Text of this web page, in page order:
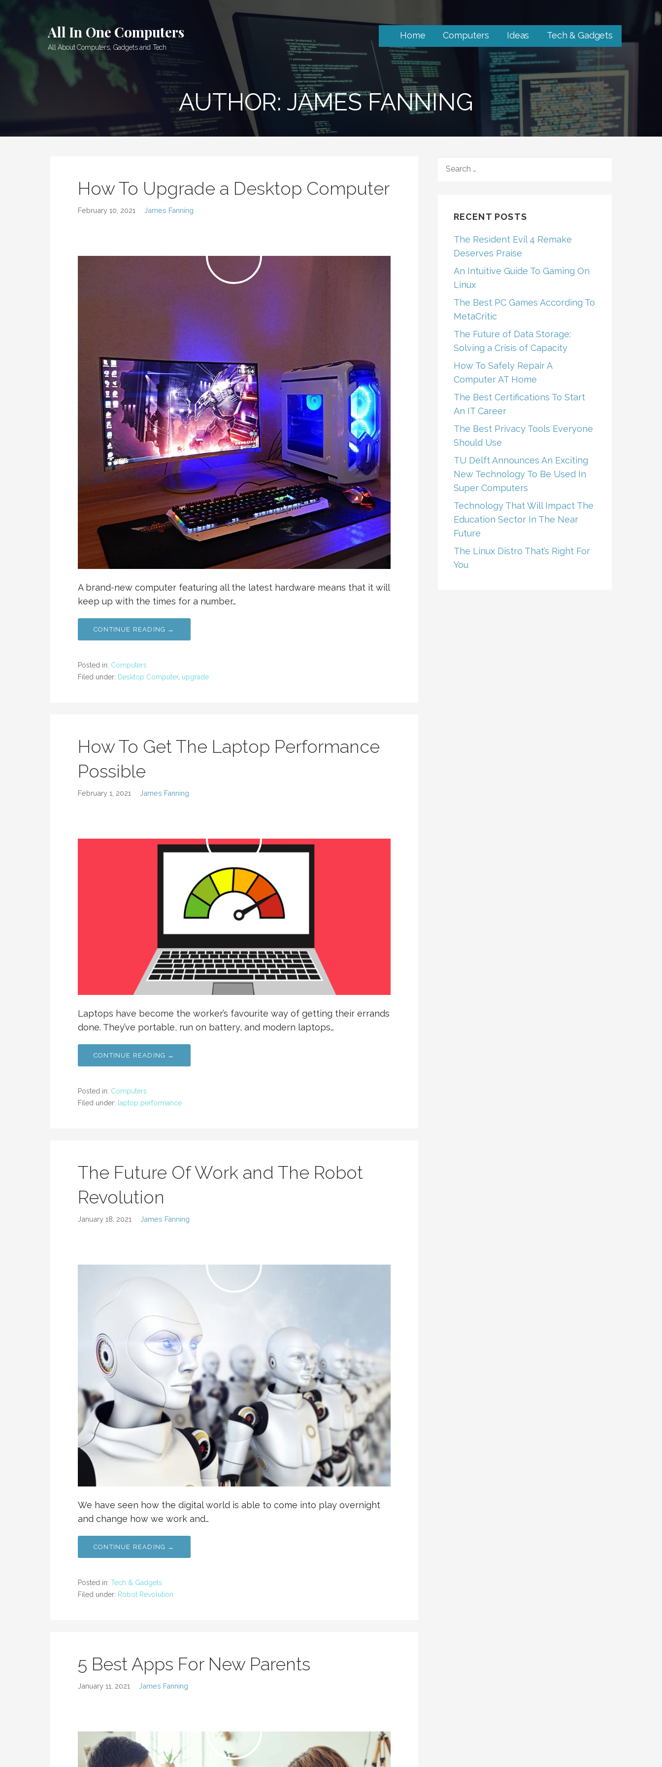
All In One Computers
All About Computers, Gadgets and Tech
Home Computers Ideas Tech & Gadgets
AUTHOR: JAMES FANNING
How To Upgrade a Desktop Computer
February 10, 2021 James Fanning
A brand-new computer featuring all the latest hardware means that it will
keep up with the times for a number…
CONTINUE READING →
Posted in: Computers
Filed under: Desktop Computer, upgrade
How To Get The Laptop Performance
Possible
February 1, 2021 James Fanning
Laptops have become the worker’s favourite way of getting their errands
done. They’ve portable, run on battery, and modern laptops…
CONTINUE READING →
Posted in: Computers
Filed under: laptop performance
The Future Of Work and The Robot
Revolution
January 18, 2021 James Fanning
We have seen how the digital world is able to come into play overnight
and change how we work and…
CONTINUE READING →
Posted in: Tech & Gadgets
Filed under: Robot Revolution
5 Best Apps For New Parents
January 11, 2021 James Fanning
FOR:
RECENT POSTS
The Resident Evil 4 Remake
Deserves Praise
An Intuitive Guide To Gaming On
Linux
The Best PC Games According To
MetaCritic
The Future of Data Storage:
Solving a Crisis of Capacity
How To Safely Repair A
Computer AT Home
The Best Certifications To Start
An IT Career
The Best Privacy Tools Everyone
Should Use
TU Delft Announces An Exciting
New Technology To Be Used In
Super Computers
Technology That Will Impact The
Education Sector In The Near
Future
The Linux Distro That’s Right For
You